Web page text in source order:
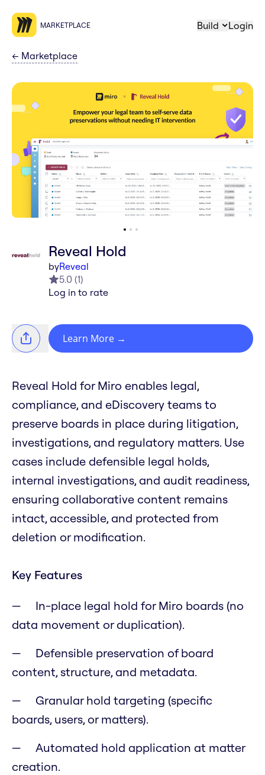
MARKETPLACE Build Login
← Marketplace
Reveal Hold
byReveal
5.0 (1)
Log in to rate
Learn More →
Reveal Hold for Miro enables legal,
compliance, and eDiscovery teams to
preserve boards in place during litigation,
investigations, and regulatory matters. Use
cases include defensible legal holds,
internal investigations, and audit readiness,
ensuring collaborative content remains
intact, accessible, and protected from
deletion or modification.
Key Features
In-place legal hold for Miro boards (no
data movement or duplication).
Defensible preservation of board
content, structure, and metadata.
Granular hold targeting (specific
boards, users, or matters).
Automated hold application at matter
creation.